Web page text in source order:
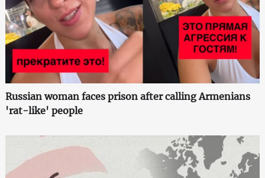
Russian woman faces prison after calling Armenians
'rat-like' people